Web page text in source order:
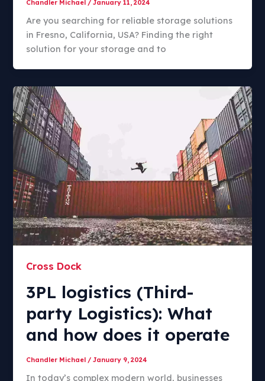
Chandler Michael /January 11, 2024
Are you searching for reliable storage solutions
in Fresno, California, USA? Finding the right
solution for your storage and to
Cross Dock
3PL logistics (Third-
party Logistics): What
and how does it operate
Chandler Michael /January 9, 2024
In today’s complex modern world, businesses